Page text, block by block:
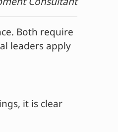
Both require
leaders apply
it is clear